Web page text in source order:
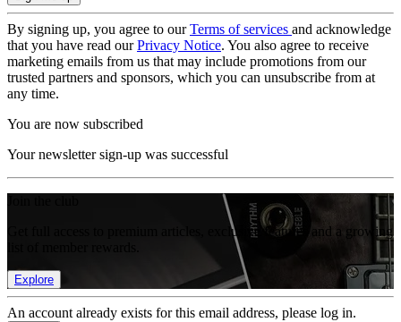
By signing up, you agree to ourTerms of services and acknowledge
that you have read ourPrivacy Notice. You also agree to receive
marketing emails from us that may include promotions from our
trusted partners and sponsors, which you can unsubscribe from at
any time.
You are now subscribed
Your newsletter sign-up was successful
Get full access to premium articles, exclusive features and a growing
Explore
An account already exists for this email address, please log in.